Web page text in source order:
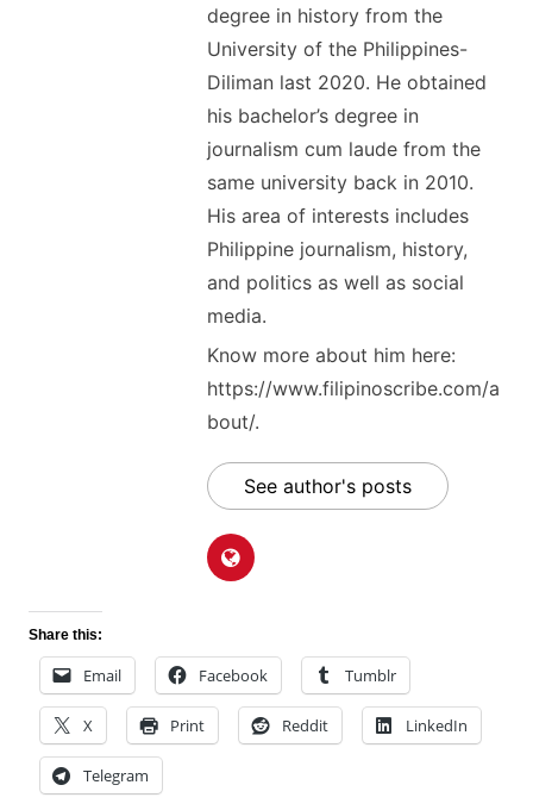
degree in history from the
University of the Philippines-
Diliman last 2020. He obtained
his bachelor’s degree in
journalism cum laude from the
same university back in 2010.
His area of interests includes
Philippine journalism, history,
and politics as well as social
media.
Know more about him here:
https://www.filipinoscribe.com/a
bout/.
See author's posts
Share this:
Email Facebook Tumblr
X Print Reddit LinkedIn
Telegram